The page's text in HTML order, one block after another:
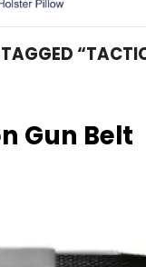
Gun Belt